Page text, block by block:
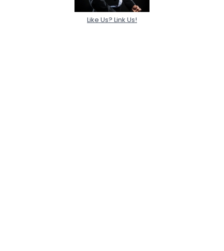
Like Us? Link Us!